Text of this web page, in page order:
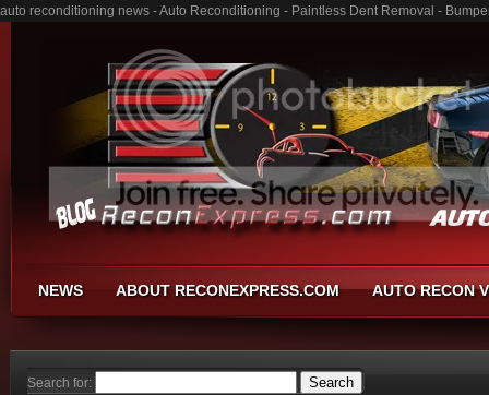
auto reconditioning news - Auto Reconditioning - Paintless Dent Removal -
NEWS ABOUT RECONEXPRESS.COM AUTO RECON
Search for: